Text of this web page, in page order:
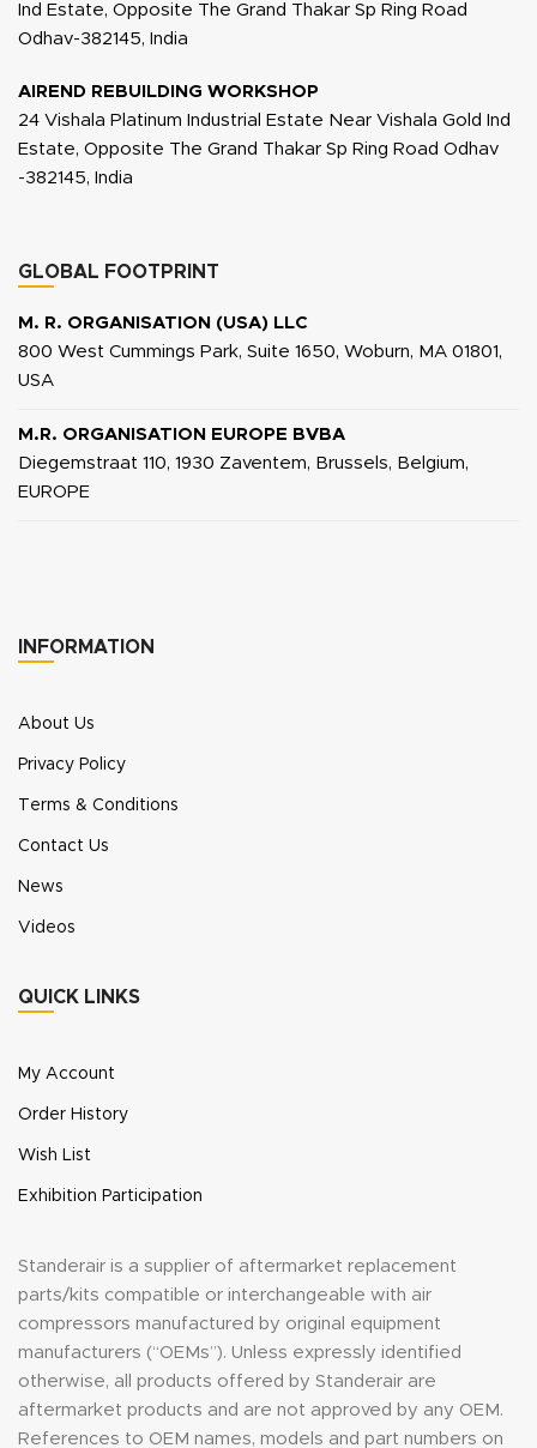
Ind Estate, Opposite The Grand Thakar Sp Ring Road
Odhav-382145, India
AIREND REBUILDING WORKSHOP
24 Vishala Platinum Industrial Estate Near Vishala Gold Ind
Estate, Opposite The Grand Thakar Sp Ring Road Odhav
-382145, India
GLOBAL FOOTPRINT
M. R. ORGANISATION (USA) LLC
800 West Cummings Park, Suite 1650, Woburn, MA 01801,
USA
M.R. ORGANISATION EUROPE BVBA
Diegemstraat 110, 1930 Zaventem, Brussels, Belgium,
EUROPE
INFORMATION
About Us
Privacy Policy
Terms & Conditions
Contact Us
News
Videos
QUICK LINKS
My Account
Order History
Wish List
Exhibition Participation
Standerair is a supplier of aftermarket replacement
parts/kits compatible or interchangeable with air
compressors manufactured by original equipment
manufacturers (“OEMs”). Unless expressly identified
otherwise, all products offered by Standerair are
aftermarket products and are not approved by any OEM.
References to OEM names, models and part numbers on